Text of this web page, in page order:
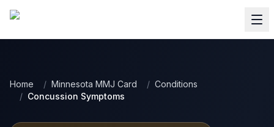
Home / Minnesota MMJ Card / Conditions
/ Concussion Symptoms